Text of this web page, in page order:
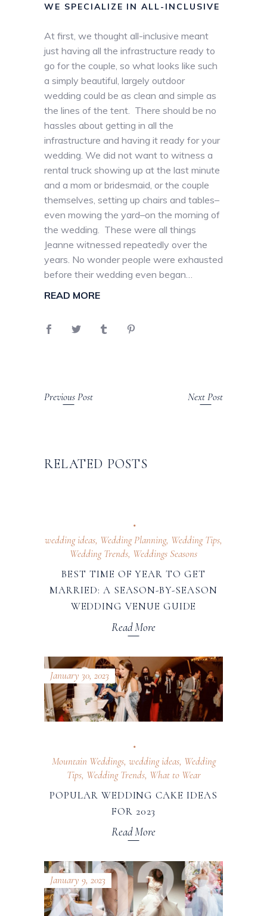
WE SPECIALIZE IN ALL-INCLUSIVE
At first, we thought all-inclusive meant
just having all the infrastructure ready to
go for the couple, so what looks like such
a simply beautiful, largely outdoor
wedding could be as clean and simple as
the lines of the tent. There should be no
hassles about getting in all the
infrastructure and having it ready for your
wedding. We did not want to witness a
rental truck showing up at the last minute
and a mom or bridesmaid, or the couple
themselves, setting up chairs and tables–
even mowing the yard–on the morning of
the wedding. These were all things
Jeanne witnessed repeatedly over the
years. No wonder people were exhausted
before their wedding even began…
READ MORE
Previous Post Next Post
RELATED POSTS
wedding ideas, Wedding Planning, Wedding Tips,
Wedding Trends, Weddings Seasons
BEST TIME OF YEAR TO GET
MARRIED: A SEASON-BY-SEASON
WEDDING VENUE GUIDE
Read More
January 30, 2023
Mountain Weddings, wedding ideas, Wedding
Tips, Wedding Trends, What to Wear
POPULAR WEDDING CAKE IDEAS
FOR 2023
Read More
January 9, 2023